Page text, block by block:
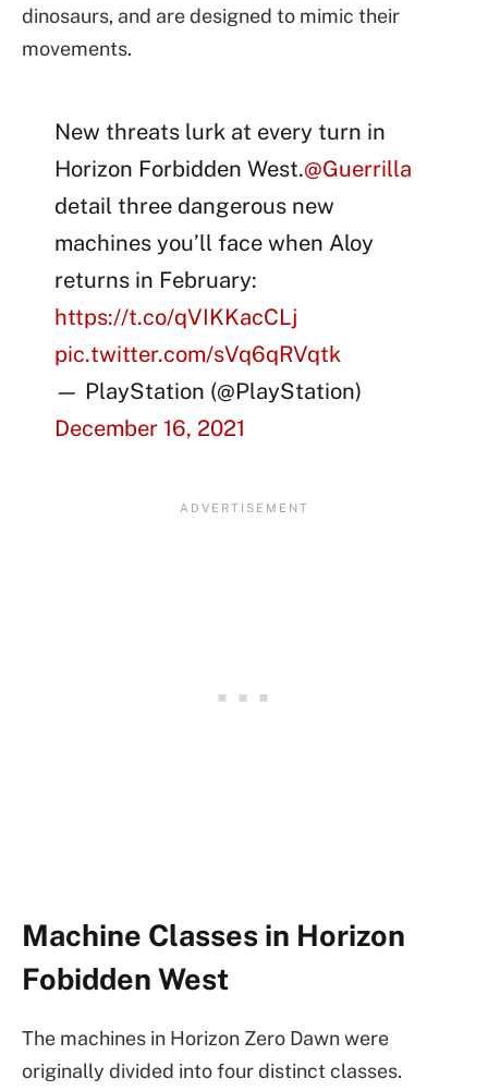
dinosaurs, and are designed to mimic their
movements.
New threats lurk at every turn in
Horizon Forbidden West.@Guerrilla
detail three dangerous new
machines you’ll face when Aloy
returns in February:
https://t.co/qVIKKacCLj
pic.twitter.com/sVq6qRVqtk
— PlayStation (@PlayStation)
December 16, 2021
Machine Classes in Horizon
Fobidden West
The machines in Horizon Zero Dawn were
originally divided into four distinct classes.